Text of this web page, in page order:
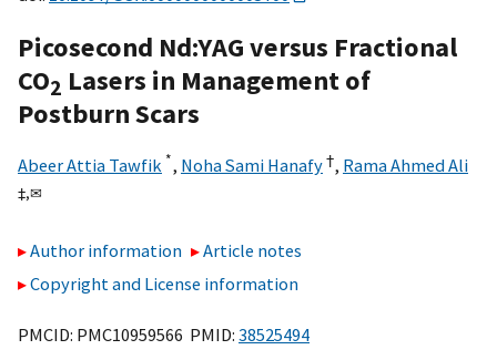
Picosecond Nd:YAG versus Fractional
CO2 Lasers in Management of
Postburn Scars
Abeer Attia Tawfik *, Noha Sami Hanafy†, Rama Ahmed Ali
‡,✉
Author information
Article notes
Copyright and License information
PMCID: PMC10959566 PMID: 38525494